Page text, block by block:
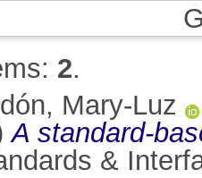
2.
Mary-Luz
A standard-
&